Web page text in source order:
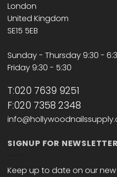
London
United Kingdom
SE15 5EB
Sunday - Thursday 9:30 -
Friday 9:30 - 5:30
T:020 7639 9251
F:020 7358 2348
SIGNUP FOR NEWSLETTER
Keep up to date on our